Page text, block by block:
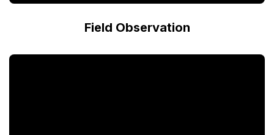
Field Observation